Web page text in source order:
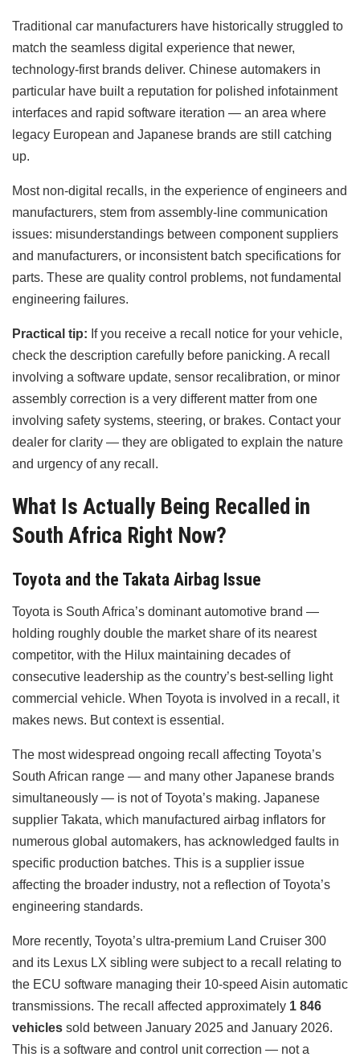
Traditional car manufacturers have historically struggled to
match the seamless digital experience that newer,
technology-first brands deliver. Chinese automakers in
particular have built a reputation for polished infotainment
interfaces and rapid software iteration — an area where
legacy European and Japanese brands are still catching
up.
Most non-digital recalls, in the experience of engineers and
manufacturers, stem from assembly-line communication
issues: misunderstandings between component suppliers
and manufacturers, or inconsistent batch specifications for
parts. These are quality control problems, not fundamental
engineering failures.
Practical tip: If you receive a recall notice for your vehicle,
check the description carefully before panicking. A recall
involving a software update, sensor recalibration, or minor
assembly correction is a very different matter from one
involving safety systems, steering, or brakes. Contact your
dealer for clarity — they are obligated to explain the nature
and urgency of any recall.
What Is Actually Being Recalled in
South Africa Right Now?
Toyota and the Takata Airbag Issue
Toyota is South Africa’s dominant automotive brand —
holding roughly double the market share of its nearest
competitor, with the Hilux maintaining decades of
consecutive leadership as the country’s best-selling light
commercial vehicle. When Toyota is involved in a recall, it
makes news. But context is essential.
The most widespread ongoing recall affecting Toyota’s
South African range — and many other Japanese brands
simultaneously — is not of Toyota’s making. Japanese
supplier Takata, which manufactured airbag inflators for
numerous global automakers, has acknowledged faults in
specific production batches. This is a supplier issue
affecting the broader industry, not a reflection of Toyota’s
engineering standards.
More recently, Toyota’s ultra-premium Land Cruiser 300
and its Lexus LX sibling were subject to a recall relating to
the ECU software managing their 10-speed Aisin automatic
transmissions. The recall affected approximately 1 846
vehicles sold between January 2025 and January 2026.
This is a software and control unit correction — not a